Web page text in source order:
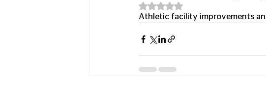
Obituary & Memorials Education & Youth
Rated NaN out of 5 stars.
Athletic facility improvements